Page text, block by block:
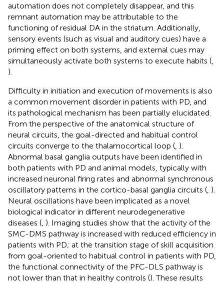
automation does not completely disappear, and this
remnant automation may be attributable to the
functioning of residual DA in the striatum. Additionally,
sensory events (such as visual and auditory cues) have a
priming effect on both systems, and external cues may
simultaneously activate both systems to execute habits (
).
Difficulty in initiation and execution of movements is also
a common movement disorder in patients with PD, and
its pathological mechanism has been partially elucidated.
From the perspective of the anatomical structure of
neural circuits, the goal-directed and habitual control
circuits converge to the thalamocortical loop ( ).
Abnormal basal ganglia outputs have been identified in
both patients with PD and animal models, typically with
increased neuronal firing rates and abnormal synchronous
oscillatory patterns in the cortico-basal ganglia circuits ( ).
Neural oscillations have been implicated as a novel
biological indicator in different neurodegenerative
diseases ( ). Imaging studies show that the activity of the
SMC-DMS pathway is increased with reduced efficiency in
patients with PD; at the transition stage of skill acquisition
from goal-oriented to habitual control in patients with PD,
the functional connectivity of the PFC-DLS pathway is
not lower than that in healthy controls (). These results